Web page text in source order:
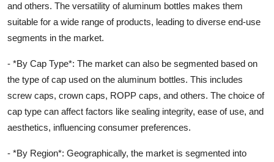
and others. The versatility of aluminum bottles makes them
suitable for a wide range of products, leading to diverse end-use
segments in the market.
- *By Cap Type*: The market can also be segmented based on
the type of cap used on the aluminum bottles. This includes
screw caps, crown caps, ROPP caps, and others. The choice of
cap type can affect factors like sealing integrity, ease of use, and
aesthetics, influencing consumer preferences.
- *By Region*: Geographically, the market is segmented into